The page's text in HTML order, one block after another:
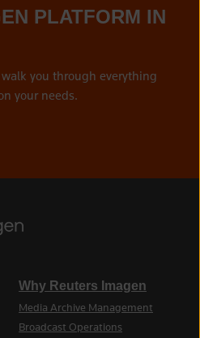
PLATFORM IN
you through everything
your needs.
Why Reuters Imagen
Media Archive Management
Broadcast Operations